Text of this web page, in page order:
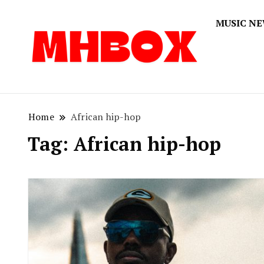
MUSIC
Home African hip-hop
Tag: African hip-hop